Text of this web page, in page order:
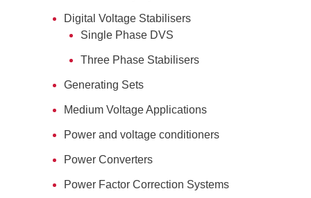
Digital Voltage Stabilisers
Single Phase DVS
Three Phase Stabilisers
Generating Sets
Medium Voltage Applications
Power and voltage conditioners
Power Converters
Power Factor Correction Systems